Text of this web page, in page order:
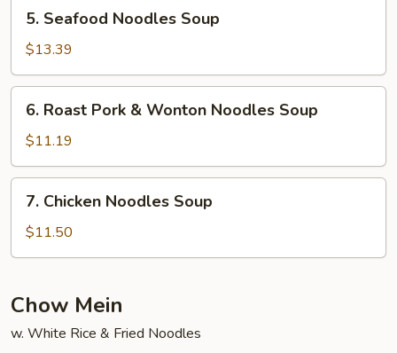
Seafood
Noodles
Soup
5. Seafood Noodles Soup
$13.39
Roast
Pork
&
Wonton
Noodles
Soup
6. Roast Pork & Wonton Noodles Soup
$11.19
Chicken
Noodles
Soup
7. Chicken Noodles Soup
$11.50
Chow Mein
w. White Rice & Fried Noodles